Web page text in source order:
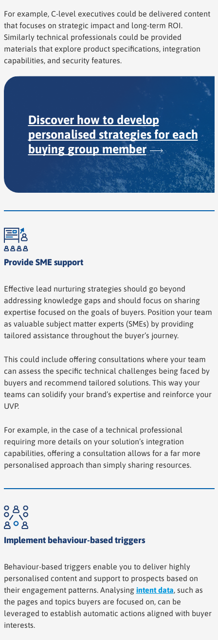
For example, C-level executives could be delivered content
that focuses on strategic impact and long-term ROI.
Similarly technical professionals could be provided
materials that explore product specifications, integration
capabilities, and security features.
Discover how to develop
personalised strategies for each
buying groupmember
Provide SME support
Effective lead nurturing strategies should go beyond
addressing knowledge gaps and should focus on sharing
expertise focused on the goals of buyers. Position your team
as valuable subject matter experts (SMEs) by providing
tailored assistance throughout the buyer’s journey.
This could include offering consultations where your team
can assess the specific technical challenges being faced by
buyers and recommend tailored solutions. This way your
teams can solidify your brand’s expertise and reinforce your
UVP.
For example, in the case of a technical professional
requiring more details on your solution’s integration
capabilities, offering a consultation allows for a far more
personalised approach than simply sharing resources.
Implement behaviour-based triggers
Behaviour-based triggers enable you to deliver highly
personalised content and support to prospects based on
their engagement patterns. Analysing intent data, such as
the pages and topics buyers are focused on, can be
leveraged to establish automatic actions aligned with buyer
interests.